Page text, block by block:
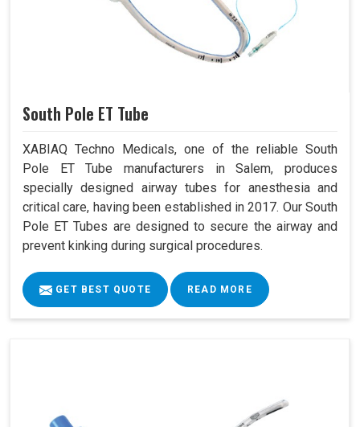
South Pole ET Tube
XABIAQ Techno Medicals, one of the reliable South
Pole ET Tube manufacturers in Salem, produces
specially designed airway tubes for anesthesia and
critical care, having been established in 2017. Our South
Pole ET Tubes are designed to secure the airway and
prevent kinking during surgical procedures.
GET BEST QUOTE READ MORE